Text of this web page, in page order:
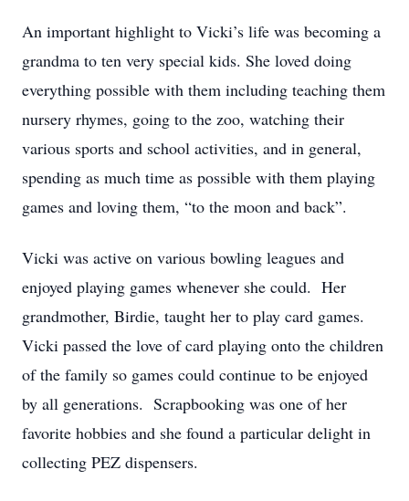
An important highlight to Vicki’s life was becoming a
grandma to ten very special kids. She loved doing
everything possible with them including teaching them
nursery rhymes, going to the zoo, watching their
various sports and school activities, and in general,
spending as much time as possible with them playing
games and loving them, “to the moon and back”.
Vicki was active on various bowling leagues and
enjoyed playing games whenever she could. Her
grandmother, Birdie, taught her to play card games.
Vicki passed the love of card playing onto the children
of the family so games could continue to be enjoyed
by all generations. Scrapbooking was one of her
favorite hobbies and she found a particular delight in
collecting PEZ dispensers.